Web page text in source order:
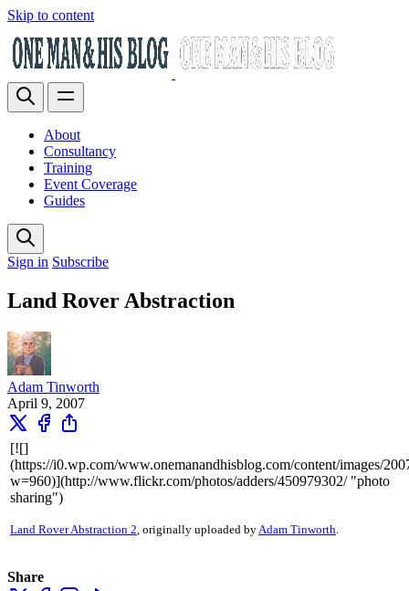
Skip to content
About
Consultancy
Training
Event Coverage
Guides
Sign in Subscribe
Land Rover Abstraction
Adam Tinworth
April 9, 2007
[![]
(https://i0.wp.com/www.onemanandhisblog.com/content/images/
w=960)](http://www.flickr.com/photos/adders/450979302/ "photo
sharing")
Land Rover Abstraction 2, originally uploaded byAdam Tinworth.
Share